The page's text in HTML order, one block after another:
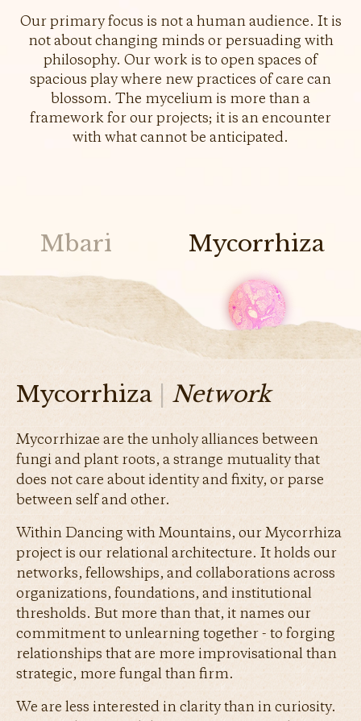
Our primary focus is not a human audience. It is
not about changing minds or persuading with
philosophy. Our work is to open spaces of
spacious play where new practices of care can
blossom. The mycelium is more than a
framework for our projects; it is an encounter
with what cannot be anticipated.
Mbari Mycorrhiza
Mycorrhiza | Network
Mycorrhizae are the unholy alliances between
fungi and plant roots, a strange mutuality that
does not care about identity and fixity, or parse
between self and other.
Within Dancing with Mountains, our Mycorrhiza
project is our relational architecture. It holds our
networks, fellowships, and collaborations across
organizations, foundations, and institutional
thresholds. But more than that, it names our
commitment to unlearning together - to forging
relationships that are more improvisational than
strategic, more fungal than firm.
We are less interested in clarity than in curiosity.